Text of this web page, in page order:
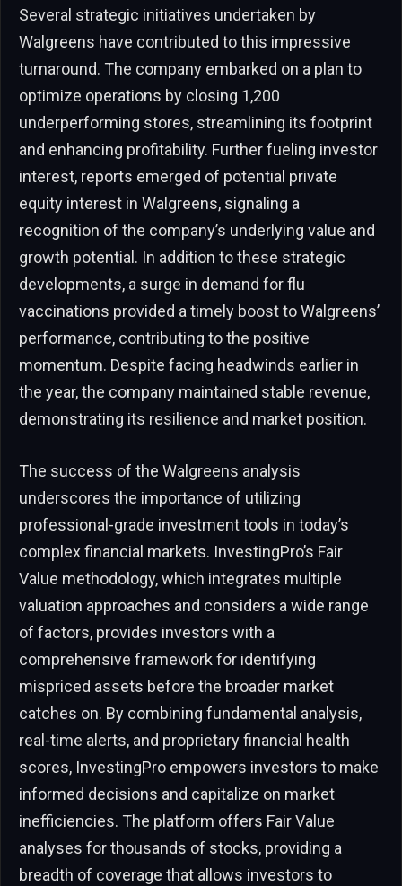
Several strategic initiatives undertaken by
Walgreens have contributed to this impressive
turnaround. The company embarked on a plan to
optimize operations by closing 1,200
underperforming stores, streamlining its footprint
and enhancing profitability. Further fueling investor
interest, reports emerged of potential private
equity interest in Walgreens, signaling a
recognition of the company’s underlying value and
growth potential. In addition to these strategic
developments, a surge in demand for flu
vaccinations provided a timely boost to Walgreens’
performance, contributing to the positive
momentum. Despite facing headwinds earlier in
the year, the company maintained stable revenue,
demonstrating its resilience and market position.
The success of the Walgreens analysis
underscores the importance of utilizing
professional-grade investment tools in today’s
complex financial markets. InvestingPro’s Fair
Value methodology, which integrates multiple
valuation approaches and considers a wide range
of factors, provides investors with a
comprehensive framework for identifying
mispriced assets before the broader market
catches on. By combining fundamental analysis,
real-time alerts, and proprietary financial health
scores, InvestingPro empowers investors to make
informed decisions and capitalize on market
inefficiencies. The platform offers Fair Value
analyses for thousands of stocks, providing a
breadth of coverage that allows investors to